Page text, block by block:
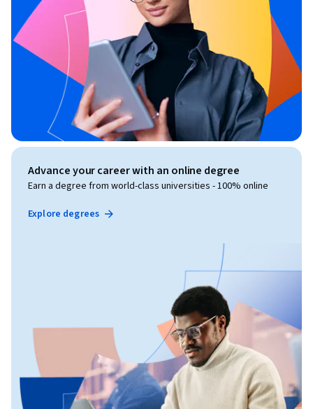
Advance your career with an online degree
Earn a degree from world-class universities - 100% online
Explore degrees